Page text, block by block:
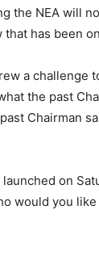
the NEA will
has been
a challenge
the past
Chairman
on
would you